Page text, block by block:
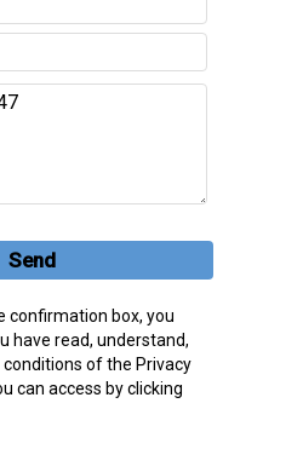
Send
confirmation box, you
have read, understand,
of the Privacy
can access by clicking